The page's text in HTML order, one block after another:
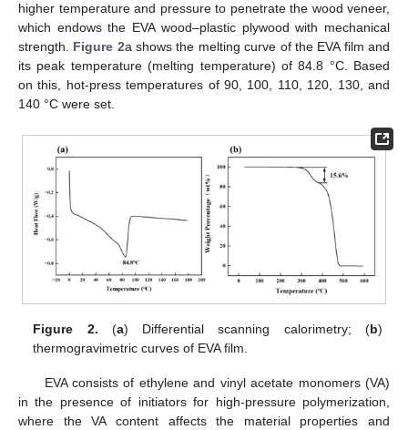
higher temperature and pressure to penetrate the wood veneer,
which endows the EVA wood–plastic plywood with mechanical
strength. Figure 2a shows the melting curve of the EVA film and
its peak temperature (melting temperature) of 84.8 °C. Based
on this, hot-press temperatures of 90, 100, 110, 120, 130, and
140 °C were set.
Figure 2. (a) Differential scanning calorimetry; (b)
thermogravimetric curves of EVA film.
EVA consists of ethylene and vinyl acetate monomers (VA)
in the presence of initiators for high-pressure polymerization,
where the VA content affects the material properties and